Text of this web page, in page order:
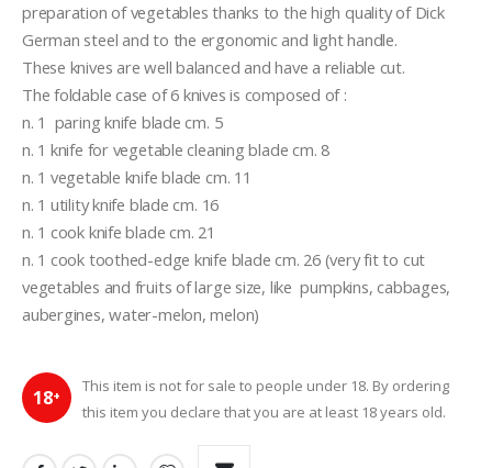
preparation of vegetables thanks to the high quality of Dick
German steel and to the ergonomic and light handle.
These knives are well balanced and have a reliable cut.
The foldable case of 6 knives is composed of :
n. 1  paring knife blade cm. 5
n. 1 knife for vegetable cleaning blade cm. 8
n. 1 vegetable knife blade cm. 11
n. 1 utility knife blade cm. 16
n. 1 cook knife blade cm. 21
n. 1 cook toothed-edge knife blade cm. 26 (very fit to cut
vegetables and fruits of large size, like  pumpkins, cabbages,
aubergines, water-melon, melon)
18+
This item is not for sale to people under 18. By ordering
this item you declare that you are at least 18 years old.